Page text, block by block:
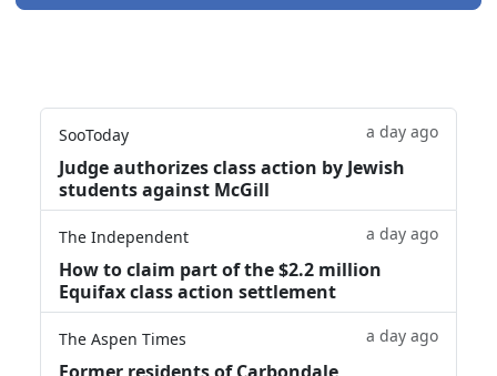
SooToday a day ago
Judge authorizes class action by Jewish
students against McGill
The Independent a day ago
How to claim part of the $2.2 million
Equifax class action settlement
The Aspen Times a day ago